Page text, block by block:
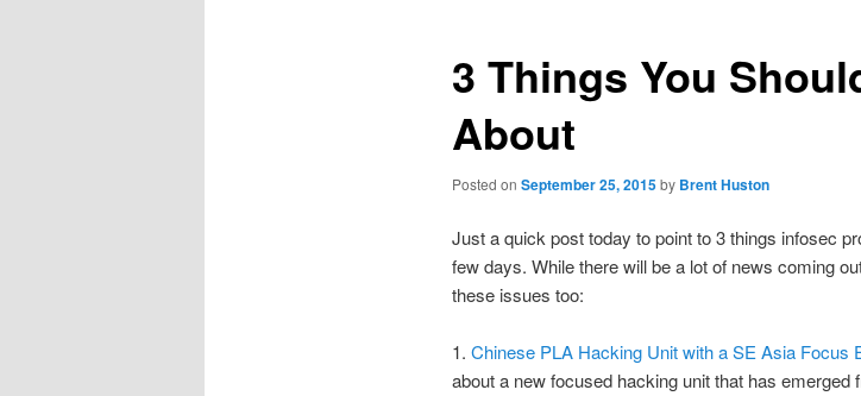
3 Things You
About
Posted on September 25, 2015by Brent Huston
Just a quick post today to point to 3 things infosec
few days. While there will be a lot of news coming
these issues too:
1. Chinese PLA Hacking Unit with a SE Asia Focus
about a new focused hacking unit that has emerged